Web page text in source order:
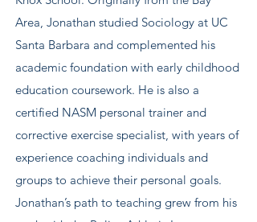
Area, Jonathan studied Sociology at UC
Santa Barbara and complemented his
academic foundation with early childhood
education coursework. He is also a
certified NASM personal trainer and
corrective exercise specialist, with years of
experience coaching individuals and
groups to achieve their personal goals.
Jonathan’s path to teaching grew from his